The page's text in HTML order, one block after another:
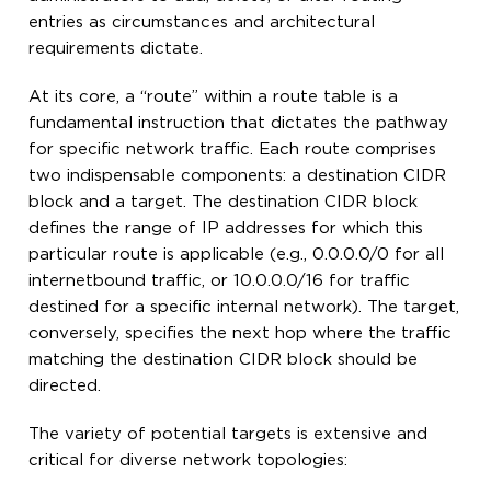
entries as circumstances and architectural
requirements dictate.
At its core, a “route” within a route table is a
fundamental instruction that dictates the pathway
for specific network traffic. Each route comprises
two indispensable components: a destination CIDR
block and a target. The destination CIDR block
defines the range of IP addresses for which this
particular route is applicable (e.g., 0.0.0.0/0 for all
internetbound traffic, or 10.0.0.0/16 for traffic
destined for a specific internal network). The target,
conversely, specifies the next hop where the traffic
matching the destination CIDR block should be
directed.
The variety of potential targets is extensive and
critical for diverse network topologies: